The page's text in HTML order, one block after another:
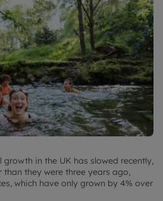
in the UK has slowed recently,
than they were three years ago,
which have only grown by 4% over